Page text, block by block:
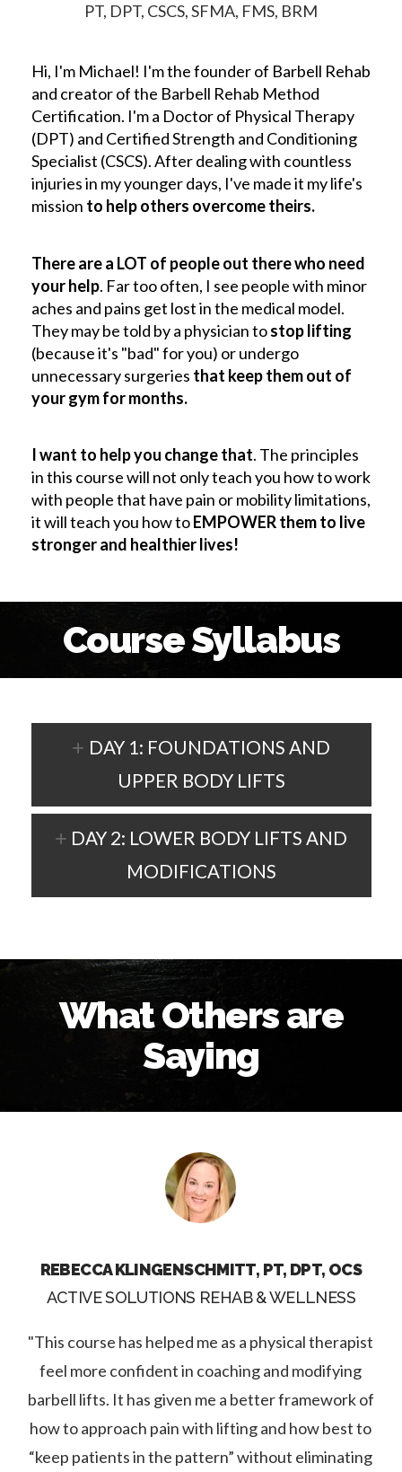
PT, DPT, CSCS, SFMA, FMS, BRM
Hi, I'm Michael! I'm the founder of Barbell Rehab
and creator of the Barbell Rehab Method
Certification. I'm a Doctor of Physical Therapy
(DPT) and Certified Strength and Conditioning
Specialist (CSCS). After dealing with countless
injuries in my younger days, I've made it my life's
mission to help others overcome theirs.
There are a LOT of people out there who need
your help. Far too often, I see people with minor
aches and pains get lost in the medical model.
They may be told by a physician tostop lifting
(because it's "bad" for you) or undergo
unnecessary surgeries that keep them out of
your gym for months.
I want to help you change that. The principles
in this course will not only teach you how to work
with people that have pain or mobility limitations,
it will teach you how toEMPOWER them to live
stronger and healthier lives!
Course Syllabus
DAY 1: FOUNDATIONS AND
UPPER BODY LIFTS
DAY 2: LOWER BODY LIFTS AND
MODIFICATIONS
What Others are
Saying
REBECCA KLINGENSCHMITT, PT, DPT, OCS
ACTIVE SOLUTIONS REHAB & WELLNESS
"This course has helped me as a physical therapist
feel more confident in coaching and modifying
barbell lifts. It has given me a better framework of
how to approach pain with lifting and how best to
“keep patients in the pattern” without eliminating